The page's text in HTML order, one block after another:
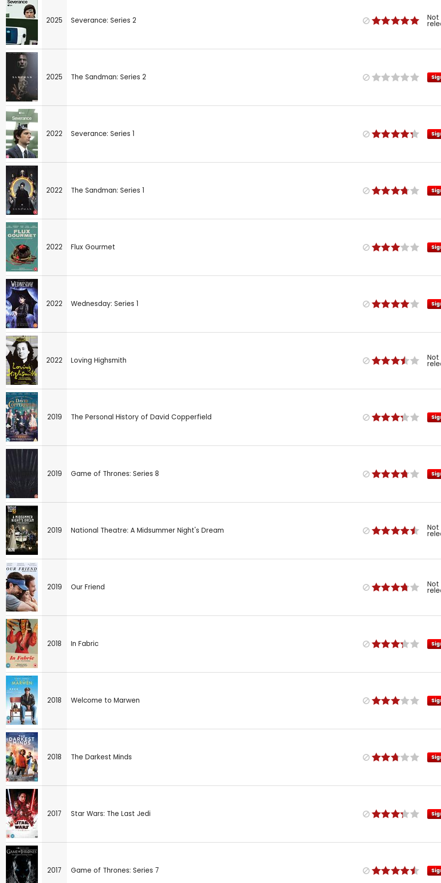
2025 Severance: Series 2 Not
2025 The Sandman: Series 2
2022 Severance: Series 1
2022 The Sandman: Series 1
2022 Flux Gourmet
2022 Wednesday: Series 1
2022 Loving Highsmith Not
2019 The Personal History of David Copperfield
2019 Game of Thrones: Series 8
2019 National Theatre: A Midsummer Night's Dream Not
2019 Our Friend Not
2018 In Fabric
2018 Welcome to Marwen
2018 The Darkest Minds
2017 Star Wars: The Last Jedi
2017 Game of Thrones: Series 7